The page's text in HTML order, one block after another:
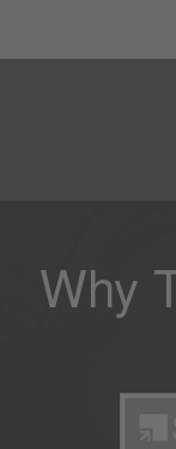
Why